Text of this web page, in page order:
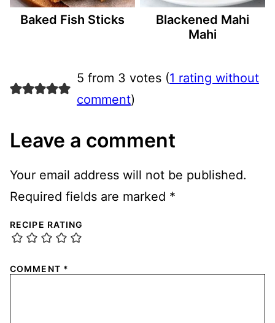
Baked Fish Sticks
Blackened Mahi
Mahi
5 from 3 votes (1 rating without
comment)
Leave a comment
Your email address will not be published.
Required fields are marked *
RECIPE RATING
COMMENT *